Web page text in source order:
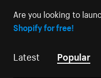
Are you looking to
Shopify for free!
Latest Popular